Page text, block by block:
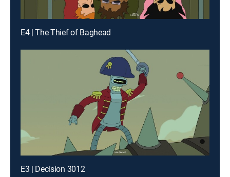
E4 | The Thief of Baghead
E3 | Decision 3012